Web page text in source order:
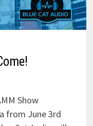
Show
from June 3rd